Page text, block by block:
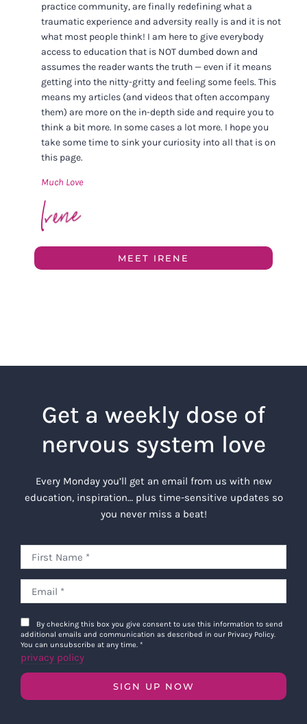
practice community, are finally redefining what a
traumatic experience and adversity really is and it is not
what most people think! I am here to give everybody
access to education that is NOT dumbed down and
assumes the reader wants the truth — even if it means
getting into the nitty-gritty and feeling some feels. This
means my articles (and videos that often accompany
them) are more on the in-depth side and require you to
think a bit more. In some cases a lot more. I hope you
take some time to sink your curiosity into all that is on
this page.
Much Love
MEET IRENE
Get a weekly dose of
nervous system love
Every Monday you’ll get an email from us with new
education, inspiration… plus time-sensitive updates so
you never miss a beat!
By checking this box you give consent to use this information to send
additional emails and communication as described in our Privacy Policy.
You can unsubscribe at any time. *
privacy policy
SIGN UP NOW